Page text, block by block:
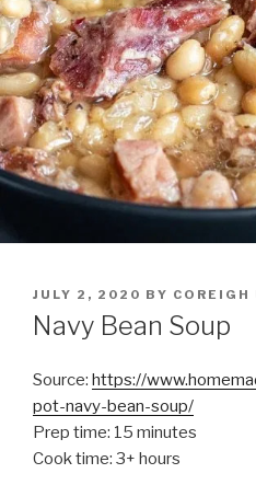
POSTED
ON
JULY 2, 2020 BY COREIGH
Navy Bean Soup
Source: https://
pot-navy-bean-soup/
Prep time: 15 minutes
Cook time: 3+ hours